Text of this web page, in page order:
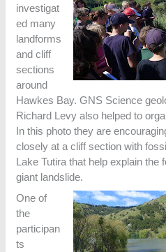
investigat
ed many
landforms
and cliff
sections
around
Hawkes Bay. GNS Science
Richard Levy also helped to
In this photo they are
closely at a cliff section with
Lake Tutira that help explain the
giant landslide.
One of
the
participan
ts